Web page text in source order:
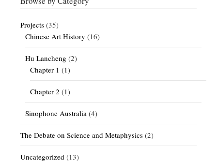
Projects (35)
Chinese Art History (16)
Hu Lancheng (2)
Chapter 1 (1)
Chapter 2 (1)
Sinophone Australia (4)
The Debate on Science and Metaphysics (2)
Uncategorized (13)